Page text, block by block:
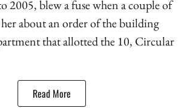
2005, blew a fuse when a couple of
about an order of the building
that allotted the 10, Circular
Read More